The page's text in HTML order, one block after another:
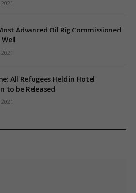
Advanced Oil Rig Commissioned
Well
All Refugees Held in Hotel
to be Released